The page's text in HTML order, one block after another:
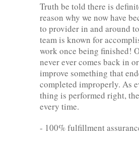
Truth be told there is
reason why we now have
to provider in and around
team is known for
work once being finished!
never ever comes back in
improve something that
completed improperly. As
thing is performed right,
every time.
- 100% fulfillment